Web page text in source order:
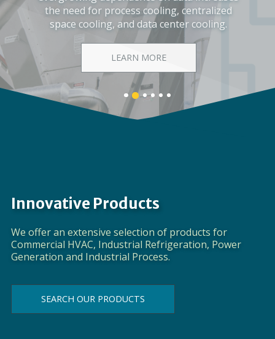
Corporate Video
DISCOVER EVAPCO
Banner
1
details.
Banner
details.
Banner
details.
Banner
details.
Banner
details.
Banner
6
Innovative Products
We offer an extensive selection of products for
Commercial HVAC, Industrial Refrigeration, Power
Generation and Industrial Process.
SEARCH OUR PRODUCTS